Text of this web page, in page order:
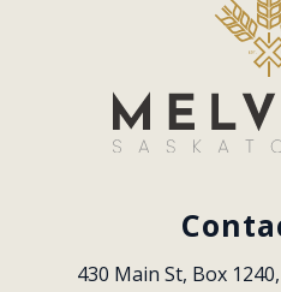
430 Main St, Box